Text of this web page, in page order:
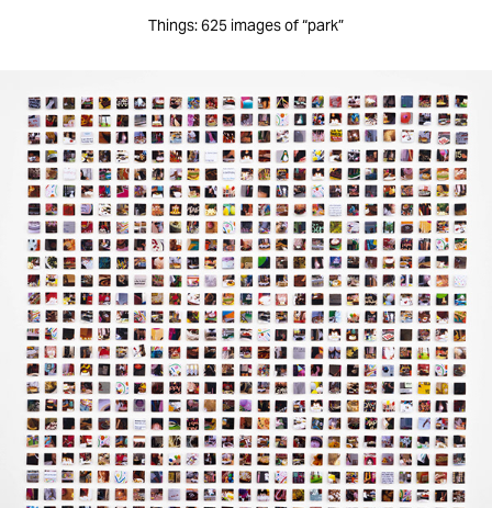
Things: 625 images of “park”